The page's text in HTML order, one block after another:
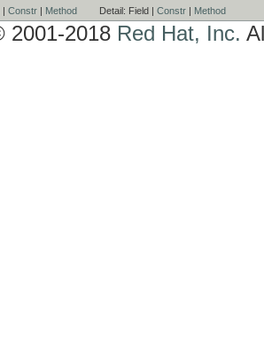
| Constr | Method Detail: Field | Constr | Method
2001-2018 Red Hat, Inc.